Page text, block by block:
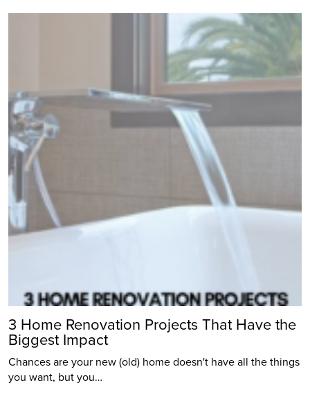
3 Home Renovation Projects That Have the
Biggest Impact
Chances are your new (old) home doesn't have all the things
you want, but you…